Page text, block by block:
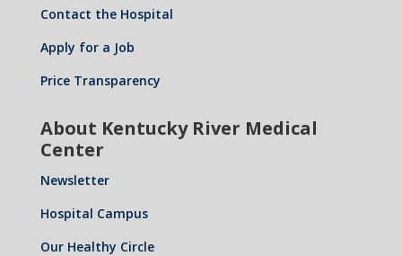
Contact the Hospital
Apply for a Job
Price Transparency
About Kentucky River Medical
Center
Newsletter
Hospital Campus
Our Healthy Circle